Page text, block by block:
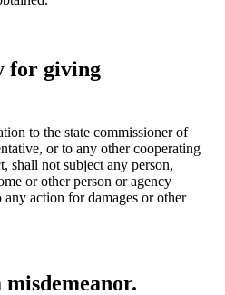
for giving
to the state commissioner of
or to any other cooperating
shall not subject any person,
or other person or agency
action for damages or other